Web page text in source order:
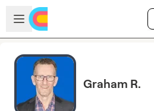
Skip to main content
Open sidebar
Graham R.